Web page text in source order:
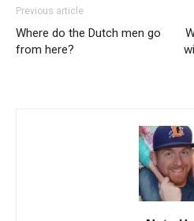
Previous article
Where do the Dutch men go
from here?